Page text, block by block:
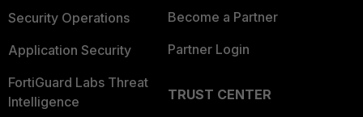
Security Operations
Application Security
FortiGuard Labs Threat
Intelligence
Become a Partner
Partner Login
TRUST CENTER